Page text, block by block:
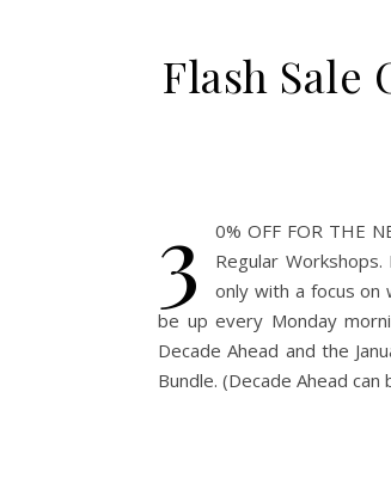
Flash Sale
3
0% OFF FOR THE
Regular
only with a focus
be up every Monday
Decade Ahead and the
Bundle. (Decade Ahead